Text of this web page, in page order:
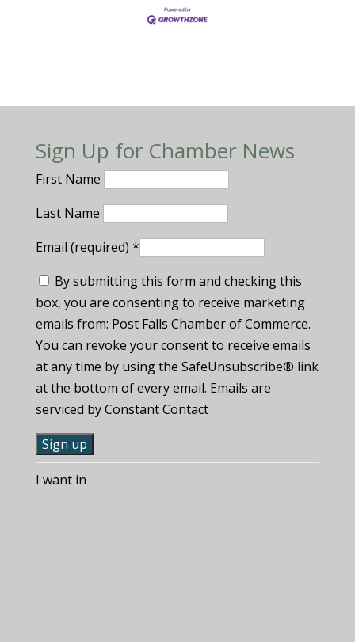
Sign Up for Chamber News
First Name
Last Name
Email (required) *
By submitting this form and checking this
box, you are consenting to receive marketing
emails from: Post Falls Chamber of Commerce.
You can revoke your consent to receive emails
at any time by using the SafeUnsubscribe® link
at the bottom of every email. Emails are
serviced by Constant Contact
C
oI want in